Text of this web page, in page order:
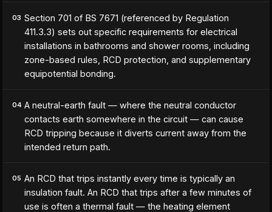
03 Section 701 of BS 7671 (referenced by Regulation
411.3.3) sets out specific requirements for electrical
installations in bathrooms and shower rooms, including
zone-based rules, RCD protection, and supplementary
equipotential bonding.
04 A neutral-earth fault — where the neutral conductor
contacts earth somewhere in the circuit — can cause
RCD tripping because it diverts current away from the
intended return path.
05 An RCD that trips instantly every time is typically an
insulation fault. An RCD that trips after a few minutes of
use is often a thermal fault — the heating element